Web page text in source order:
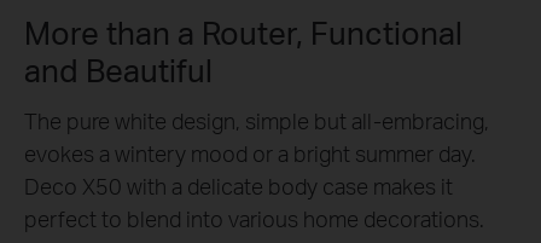
More than a Router, Functional
and Beautiful
The pure white design, simple but all-embracing,
evokes a wintery mood or a bright summer day.
Deco X50 with a delicate body case makes it
perfect to blend into various home decorations.